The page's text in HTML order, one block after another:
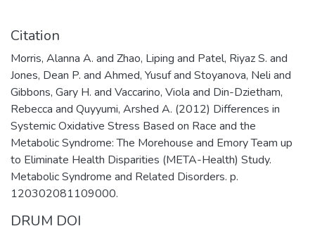
Citation
Morris, Alanna A. and Zhao, Liping and Patel, Riyaz S. and
Jones, Dean P. and Ahmed, Yusuf and Stoyanova, Neli and
Gibbons, Gary H. and Vaccarino, Viola and Din-Dzietham,
Rebecca and Quyyumi, Arshed A. (2012) Differences in
Systemic Oxidative Stress Based on Race and the
Metabolic Syndrome: The Morehouse and Emory Team up
to Eliminate Health Disparities (META-Health) Study.
Metabolic Syndrome and Related Disorders. p.
120302081109000.
DRUM DOI